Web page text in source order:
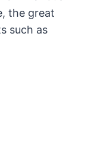
the great
such as